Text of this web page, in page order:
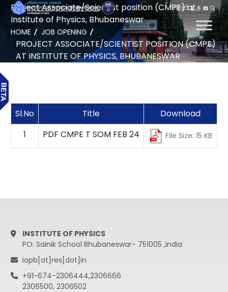
हिन्दी
Project Associate/Scientist position (CMPE) at
Institute of Physics, Bhubaneswar
HOME JOB OPENING
PROJECT ASSOCIATE/SCIENTIST POSITION (CMPE)
AT INSTITUTE OF PHYSICS, BHUBANESWAR
Sl.No Title
Download
1
PDF CMPE T SOM FEB 24 File Size: 15 KB
INSTITUTE OF PHYSICS
PO: Sainik School Bhubaneswar- 751005 ,India
iopb[at]res[dot]in
+91-674-2306444,2306666
2306500, 2306502